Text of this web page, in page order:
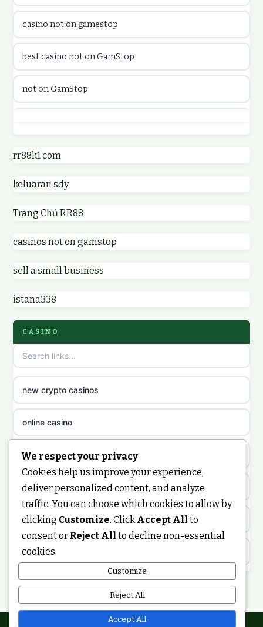
online casino canada
online casino
ideal casino zonder registratie
sazkove kancelare cr
sazkove kancelare cz
sazkove kancelare cz
sazkove kancelare cz
casino online
online casino
nejlepší online casino
casinos zonder cruks
online casino zonder cruks
casino not on gamestop
best casino not on GamStop
not on GamStop
online casinos not on GamStop
non GamStop casino UK
non GamStop casinos
non GamStop casino UK
non gamstop casinos
non gamstop casinos
non gamstop casinos
non gamstop casinos
non gamstop casinos
non gamstop casinos
non gamstop casinos
rr88k1 com
keluaran sdy
Trang Chủ RR88
casinos not on gamstop
sell a small business
istana338
CASINO
new crypto casinos
online casino
nongamstop
https://keonhacai5.ae.org/
online casino
best non GamStop casinos
non GamStop casinos
We respect your privacy
Cookies help us improve your experience,
deliver personalized content, and analyze
traffic. You can choose which cookies to allow by
clicking Customize. Click Accept All to
consent or Reject All to decline non-essential
cookies.
Customize
Reject All
Accept All